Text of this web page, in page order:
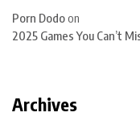
Porn Dodoon
2025 Games You Can’t
Archives